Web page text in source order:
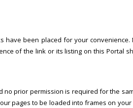
been placed for your
of the link or its listing on this Portal
prior permission is required for the
pages to be loaded into frames on